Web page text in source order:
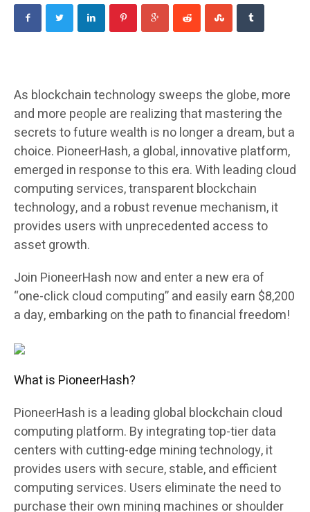
As blockchain technology sweeps the globe, more
and more people are realizing that mastering the
secrets to future wealth is no longer a dream, but a
choice. PioneerHash, a global, innovative platform,
emerged in response to this era. With leading cloud
computing services, transparent blockchain
technology, and a robust revenue mechanism, it
provides users with unprecedented access to
asset growth.
Join PioneerHash now and enter a new era of
“one-click cloud computing” and easily earn $8,200
a day, embarking on the path to financial freedom!
What is PioneerHash?
PioneerHash is a leading global blockchain cloud
computing platform. By integrating top-tier data
centers with cutting-edge mining technology, it
provides users with secure, stable, and efficient
computing services. Users eliminate the need to
purchase their own mining machines or shoulder